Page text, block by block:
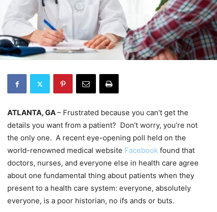
ATLANTA, GA– Frustrated because you can’t get the
details you want from a patient? Don’t worry, you’re not
the only one. A recent eye-opening poll held on the
world-renowned medical website Facebook found that
doctors, nurses, and everyone else in health care agree
about one fundamental thing about patients when they
present to a health care system: everyone, absolutely
everyone, is a poor historian, no ifs ands or buts.